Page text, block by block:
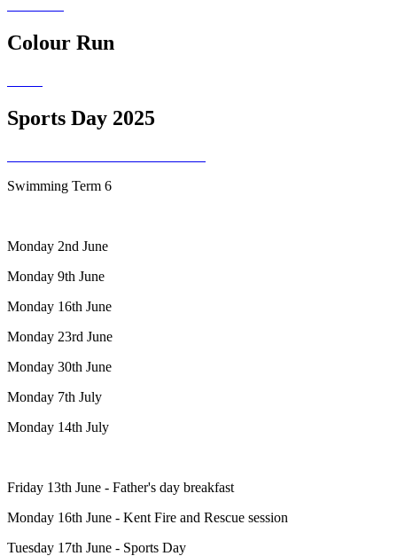
Colour Run
Sports Day 2025
Swimming Term 6
Monday 2nd June
Monday 9th June
Monday 16th June
Monday 23rd June
Monday 30th June
Monday 7th July
Monday 14th July
Friday 13th June - Father's day breakfast
Monday 16th June - Kent Fire and Rescue session
Tuesday 17th June - Sports Day